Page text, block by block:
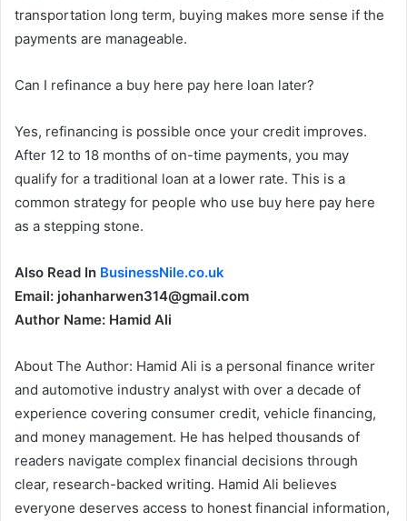
transportation long term, buying makes more sense if the
payments are manageable.
Can I refinance a buy here pay here loan later?
Yes, refinancing is possible once your credit improves.
After 12 to 18 months of on-time payments, you may
qualify for a traditional loan at a lower rate. This is a
common strategy for people who use buy here pay here
as a stepping stone.
Also Read In BusinessNile.co.uk
Email: johanharwen314@gmail.com
Author Name: Hamid Ali
About The Author: Hamid Ali is a personal finance writer
and automotive industry analyst with over a decade of
experience covering consumer credit, vehicle financing,
and money management. He has helped thousands of
readers navigate complex financial decisions through
clear, research-backed writing. Hamid Ali believes
everyone deserves access to honest financial information,